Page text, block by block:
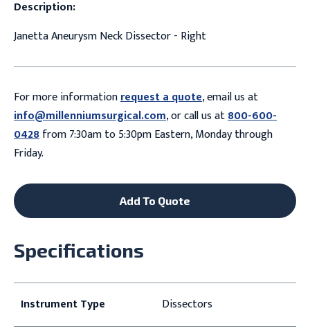
Description:
Janetta Aneurysm Neck Dissector - Right
For more informationrequest a quote, email us at
info@millenniumsurgical.com, or call us at800-600-
0428from 7:30am to 5:30pm Eastern, Monday through
Friday.
Add To Quote
Specifications
Instrument Type Dissectors